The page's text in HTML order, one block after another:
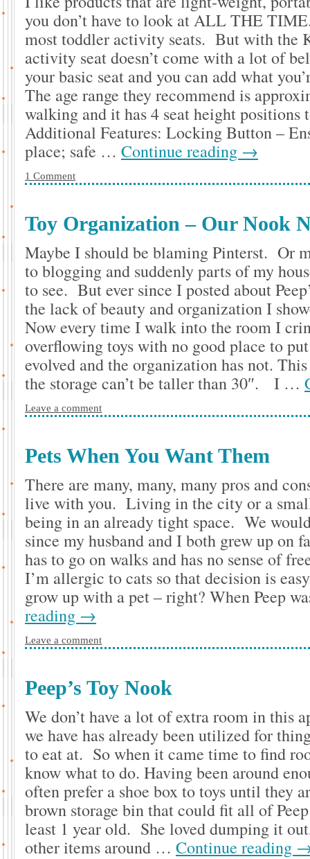
you don’t have to look at ALL THE
most toddler activity seats. But with the
activity seat doesn’t come with a lot of
your basic seat and you can add what
The age range they recommend is
walking and it has 4 seat height
Additional Features: Locking Button –
place; safe … Continue reading →
1 Comment
Toy Organization – Our Nook
Maybe I should be blaming Pinterst. Or
to blogging and suddenly parts of my
to see. But ever since I posted about
the lack of beauty and organization I
Now every time I walk into the room I
overflowing toys with no good place to
evolved and the organization has not.
the storage can’t be taller than 30″. I …
Leave a comment
Pets When You Want Them
There are many, many, many pros and
live with you. Living in the city or a
being in an already tight space. We
since my husband and I both grew up on
has to go on walks and has no sense of
I’m allergic to cats so that decision is
grow up with a pet – right? When Peep
reading →
Leave a comment
Peep’s Toy Nook
We don’t have a lot of extra room in this
we have has already been utilized for
to eat at. So when it came time to find
know what to do. Having been around
often prefer a shoe box to toys until they
brown storage bin that could fit all of
least 1 year old. She loved dumping it
other items around … Continue reading